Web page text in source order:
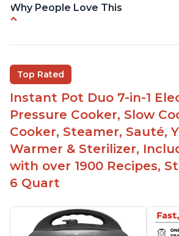
Why People Love This
Easy to use with a button to
instead of using tongs
Preheat and on show progress
Highly recommended Instant
Top Rated
Instant Pot Duo 7-in-1
Pressure Cooker, Slow
Cooker, Steamer, Sauté,
Warmer & Sterilizer,
with over 1900 Recipes,
6 Quart